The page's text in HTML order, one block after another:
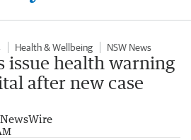
Health & Wellbeing NSW News
issue health warning
after new case
NewsWire